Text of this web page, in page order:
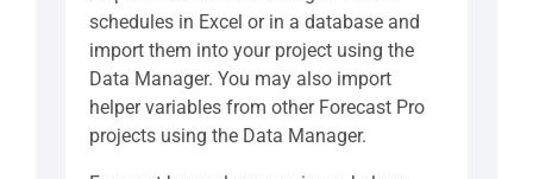
schedules in Excel or in a database and
import them into your project using the
Data Manager. You may also import
helper variables from other Forecast Pro
projects using the Data Manager.